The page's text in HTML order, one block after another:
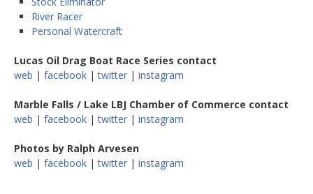
River Racer
Personal Watercraft
Lucas Oil Drag Boat Race Series contact
web | facebook |twitter | instagram
Marble Falls / Lake LBJ Chamber of Commerce contact
web | facebook |twitter | instagram
Photos by Ralph Arvesen
web | facebook |twitter | instagram